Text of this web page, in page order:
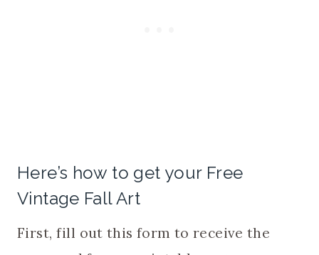
Here’s how to get your Free
Vintage Fall Art
First, fill out this form to receive the